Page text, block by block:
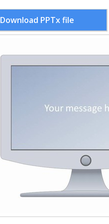
Download PPTx file